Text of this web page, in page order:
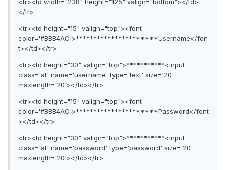
<tr><td width="238" height="125" valign="bottom"></td>
</tr>
<tr><td height="15" valign="top"><font
color='#BBB4AC'>**********************Username</fon
t></td></tr>
<tr><td height="30" valign="top">***********<input
class='at' name='username' type='text' size='20'
maxlength='20'></td></tr>
<tr><td height="15" valign="top"><font
color='#BBB4AC'>**********************Password</font
></td></tr>
<tr><td height="30" valign="top">***********<input
class='at' name='password' type='password' size='20'
maxlength='20'></td></tr>